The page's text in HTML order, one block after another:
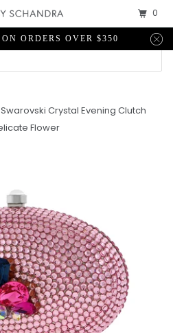
ORDERS OVER $350
Crystal Evening Clutch
Flower
0